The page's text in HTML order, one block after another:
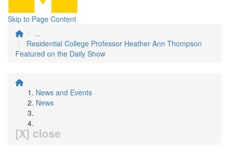
Skip to Page Content
...
Residential College Professor Heather Ann Thompson
Featured on the Daily Show
News and Events
News
[X] close